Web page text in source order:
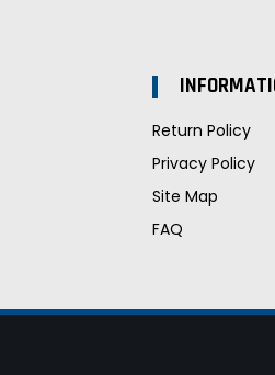
Return Policy
Privacy Policy
Site Map
FAQ